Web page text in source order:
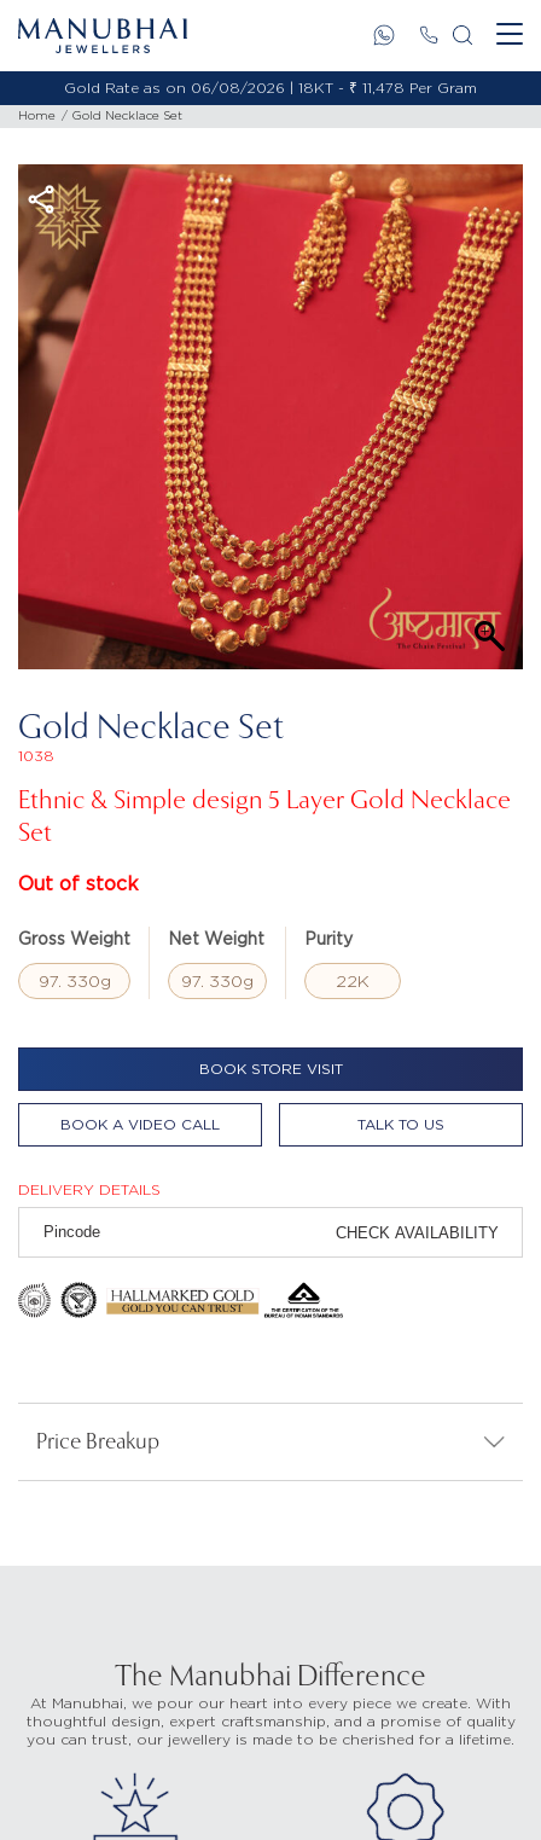
Gold Rate as on 06/08/2026 | 18KT - ₹ 11,478 Per Gram
Home Gold Necklace Set
Gold Necklace Set
1038
Ethnic & Simple design 5 Layer Gold Necklace
Set
Out of stock
Gross Weight
97. 330g
Net Weight
97. 330g
Purity
22K
BOOK STORE VISIT
BOOK A VIDEO CALL TALK TO US
DELIVERY DETAILS
CHECK AVAILABILITY
Price Breakup
The Manubhai Difference
At Manubhai, we pour our heart into every piece we create. With
thoughtful design, expert craftsmanship, and a promise of quality
you can trust, our jewellery is made to be cherished for a lifetime.